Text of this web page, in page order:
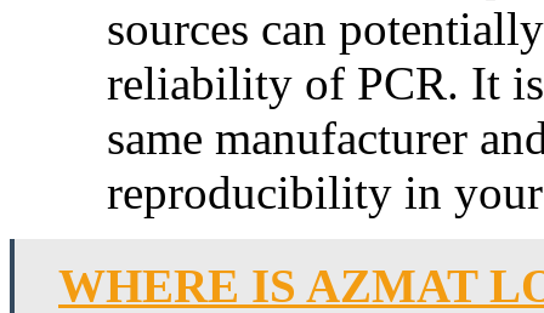
sources can
reliability of PCR. It
same manufacturer
reproducibility in
WHERE IS AZMAT